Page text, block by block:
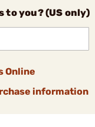
to you? (US only)
Online
information